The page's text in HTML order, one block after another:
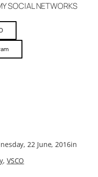
SOCIAL NETWORKS
22 June, 2016in
, VSCO